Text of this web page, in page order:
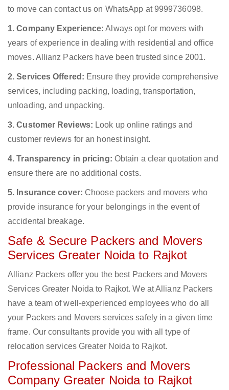
to move can contact us on WhatsApp at 9999736098.
1. Company Experience: Always opt for movers with
years of experience in dealing with residential and office
moves. Allianz Packers have been trusted since 2001.
2. Services Offered: Ensure they provide comprehensive
services, including packing, loading, transportation,
unloading, and unpacking.
3. Customer Reviews: Look up online ratings and
customer reviews for an honest insight.
4. Transparency in pricing: Obtain a clear quotation and
ensure there are no additional costs.
5. Insurance cover: Choose packers and movers who
provide insurance for your belongings in the event of
accidental breakage.
Safe & Secure Packers and Movers
Services Greater Noida to Rajkot
Allianz Packers offer you the best Packers and Movers
Services Greater Noida to Rajkot. We at Allianz Packers
have a team of well-experienced employees who do all
your Packers and Movers services safely in a given time
frame. Our consultants provide you with all type of
relocation services Greater Noida to Rajkot.
Professional Packers and Movers
Company Greater Noida to Rajkot